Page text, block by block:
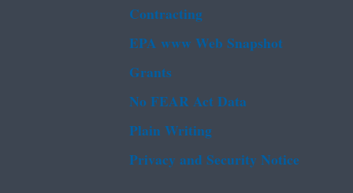
Contracting
EPA www Web Snapshot
Grants
No FEAR Act Data
Plain Writing
Privacy and Security Notice